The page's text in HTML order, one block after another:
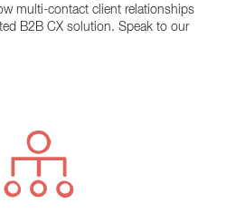
multi-contact client relationships
B2B CX solution. Speak to our